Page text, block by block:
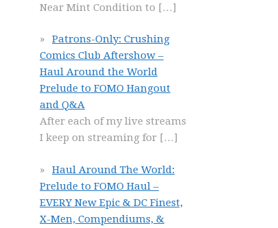
Near Mint Condition to […]
Patrons-Only: Crushing
Comics Club Aftershow –
Haul Around the World
Prelude to FOMO Hangout
and Q&A
After each of my live streams
I keep on streaming for […]
Haul Around The World:
Prelude to FOMO Haul –
EVERY New Epic & DC Finest,
X-Men, Compendiums, &